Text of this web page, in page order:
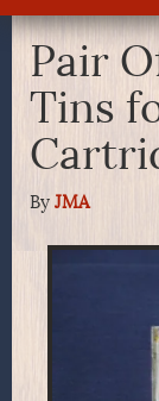
Pair
Tins
By JMA